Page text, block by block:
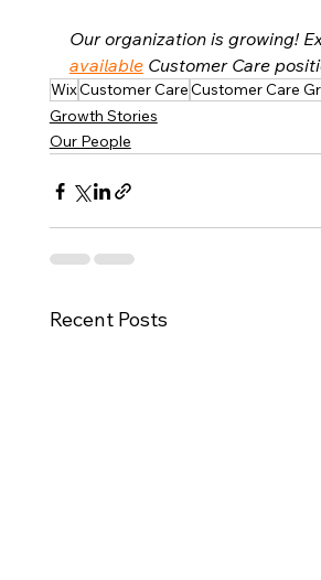
Our organization is growing!
available Customer Care
WixCustomer CareCustomer Care
Growth Stories
Our People
Recent Posts